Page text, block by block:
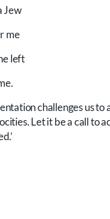
Jew
me
left
challenges us to
Let it be a call to